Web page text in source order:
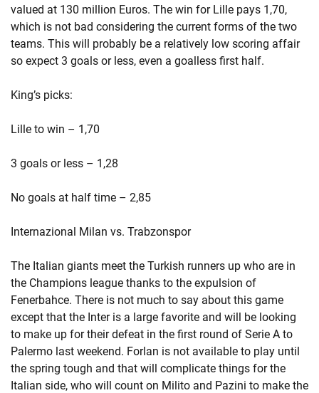
valued at 130 million Euros. The win for Lille pays 1,70,
which is not bad considering the current forms of the two
teams. This will probably be a relatively low scoring affair
so expect 3 goals or less, even a goalless first half.
King’s picks:
Lille to win – 1,70
3 goals or less – 1,28
No goals at half time – 2,85
Internazional Milan vs. Trabzonspor
The Italian giants meet the Turkish runners up who are in
the Champions league thanks to the expulsion of
Fenerbahce. There is not much to say about this game
except that the Inter is a large favorite and will be looking
to make up for their defeat in the first round of Serie A to
Palermo last weekend. Forlan is not available to play until
the spring tough and that will complicate things for the
Italian side, who will count on Milito and Pazini to make the